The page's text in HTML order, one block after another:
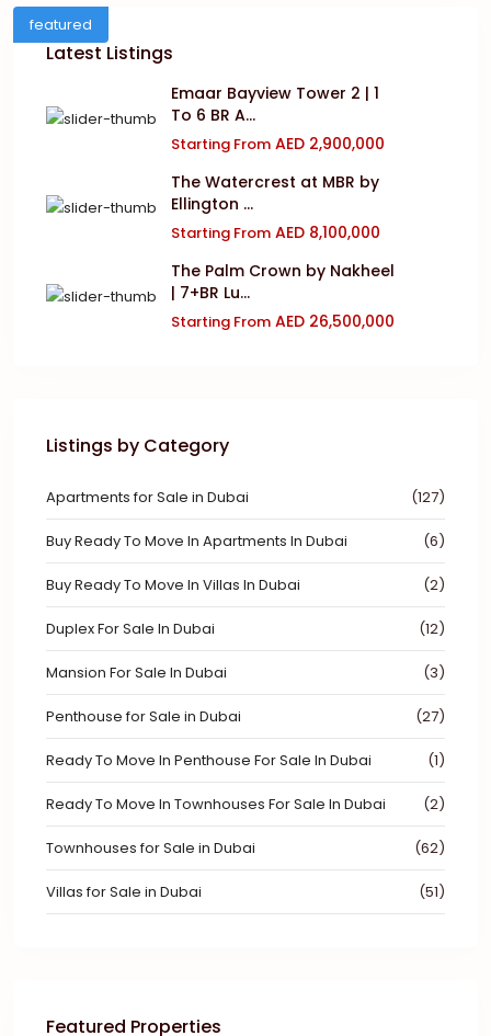
featured
Latest Listings
Emaar Bayview Tower 2 | 1
To 6 BR A...
Starting From AED 2,900,000
The Watercrest at MBR by
Ellington ...
Starting From AED 8,100,000
The Palm Crown by Nakheel
| 7+BR Lu...
Starting From AED 26,500,000
Listings by Category
Apartments for Sale in Dubai (127)
Buy Ready To Move In Apartments In Dubai (6)
Buy Ready To Move In Villas In Dubai (2)
Duplex For Sale In Dubai (12)
Mansion For Sale In Dubai (3)
Penthouse for Sale in Dubai (27)
Ready To Move In Penthouse For Sale In Dubai (1)
Ready To Move In Townhouses For Sale In Dubai (2)
Townhouses for Sale in Dubai (62)
Villas for Sale in Dubai (51)
Featured Properties